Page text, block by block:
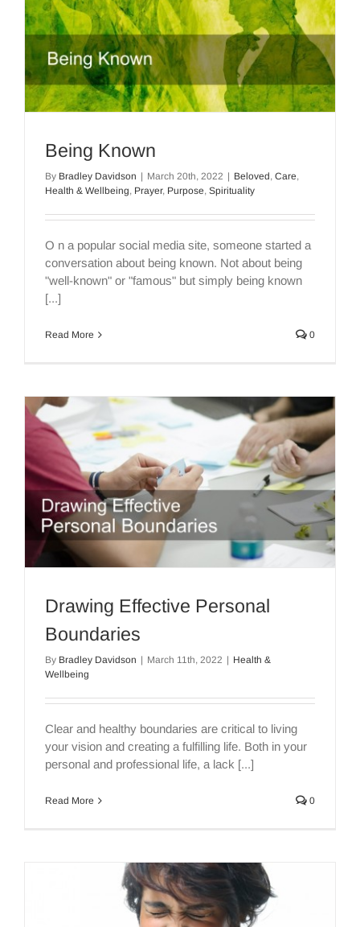
Being Known
By Bradley Davidson | March 20th, 2022 | Beloved, Care,
Health & Wellbeing, Prayer, Purpose, Spirituality
O n a popular social media site, someone started a
conversation about being known. Not about being
"well-known" or "famous" but simply being known
[...]
Read More 0
Drawing Effective Personal
Boundaries
By Bradley Davidson | March 11th, 2022 | Health &
Wellbeing
Clear and healthy boundaries are critical to living
your vision and creating a fulfilling life. Both in your
personal and professional life, a lack [...]
Read More 0